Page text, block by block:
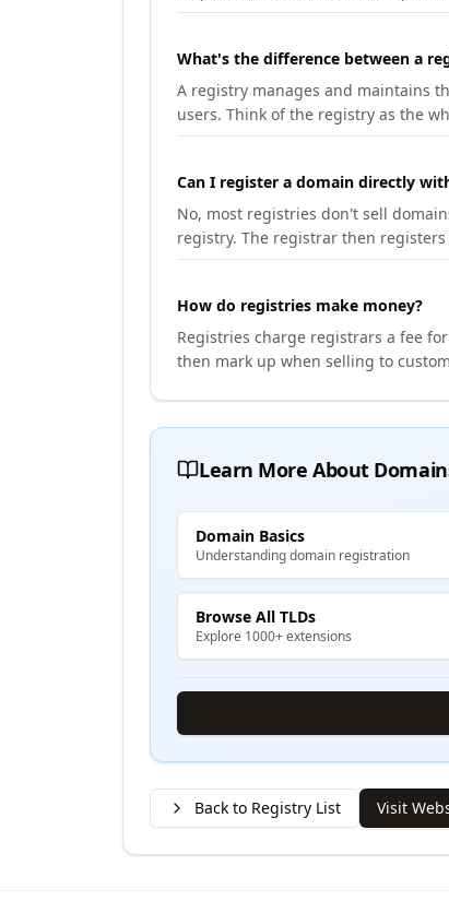
What's the difference between a
A registry manages and maintains
users. Think of the registry as the
Can I register a domain directly
No, most registries don't sell
registry. The registrar then
How do registries make money?
Registries charge registrars a fee
then mark up when selling to
Learn More About
Domain Basics
Understanding domain registration
Browse All TLDs
Explore 1000+ extensions
Back to Registry List Visit